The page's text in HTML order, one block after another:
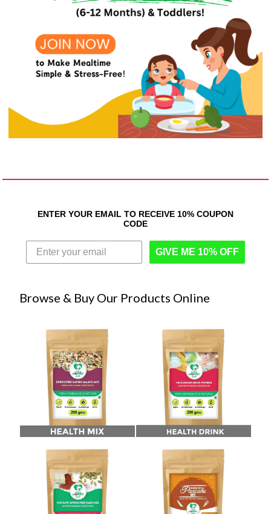
ENTER YOUR EMAIL TO RECEIVE 10% COUPON
CODE
GIVE ME 10% OFF
Browse & Buy Our Products Online